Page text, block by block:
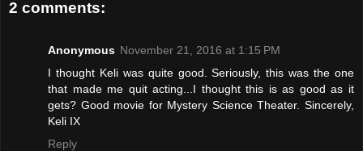
2 comments:
Anonymous November 21, 2016 at 1:15 PM
I thought Keli was quite good. Seriously, this was the one
that made me quit acting...I thought this is as good as it
gets? Good movie for Mystery Science Theater. Sincerely,
Keli IX
Reply